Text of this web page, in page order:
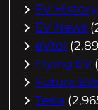
EV History
EV News
eVtol
Flying EV
Future
Tesla